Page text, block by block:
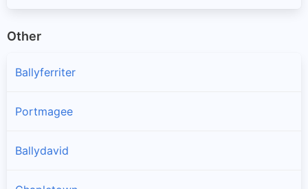
Other
Ballyferriter
Portmagee
Ballydavid